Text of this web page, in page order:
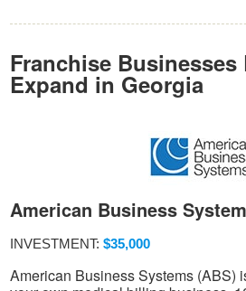
Franchise
Expand in Georgia
American Business
INVESTMENT: $35,000
American Business Systems (ABS)